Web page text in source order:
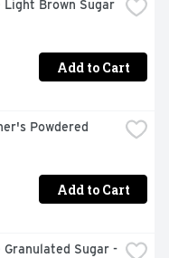
Light Brown Sugar
Add to Cart
Powdered
Add to Cart
Sugar -